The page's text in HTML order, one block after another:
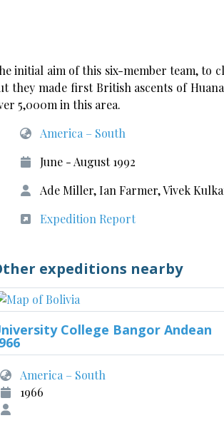
initial aim of this six-member team, to
they made first British ascents of
5,000m in this area.
America – South
June - August 1992
Ade Miller, Ian Farmer, Vivek
Expedition Report
expeditions nearby
College Bangor Andean
America – South
1966